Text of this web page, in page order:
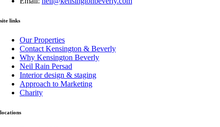
site links
Our Properties
Contact Kensington & Beverly
Why Kensington Beverly
Neil Rain Persad
Interior design & staging
Approach to Marketing
Charity
locations